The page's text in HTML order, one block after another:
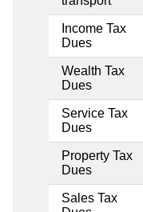
Income Tax
Dues
Wealth Tax
Dues
Service Tax
Dues
Property Tax
Dues
Sales Tax